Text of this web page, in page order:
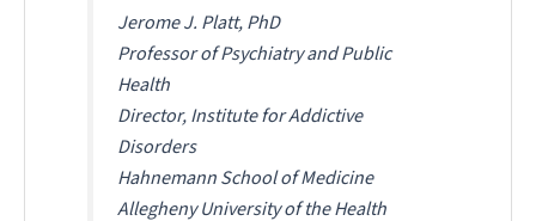
Jerome J. Platt, PhD
Professor of Psychiatry and Public
Health
Director, Institute for Addictive
Disorders
Hahnemann School of Medicine
Allegheny University of the Health